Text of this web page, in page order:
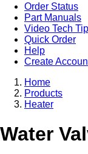
Order Status
Part Manuals
Video Tech
Quick Order
Help
Create
Home
Products
Heater
Water